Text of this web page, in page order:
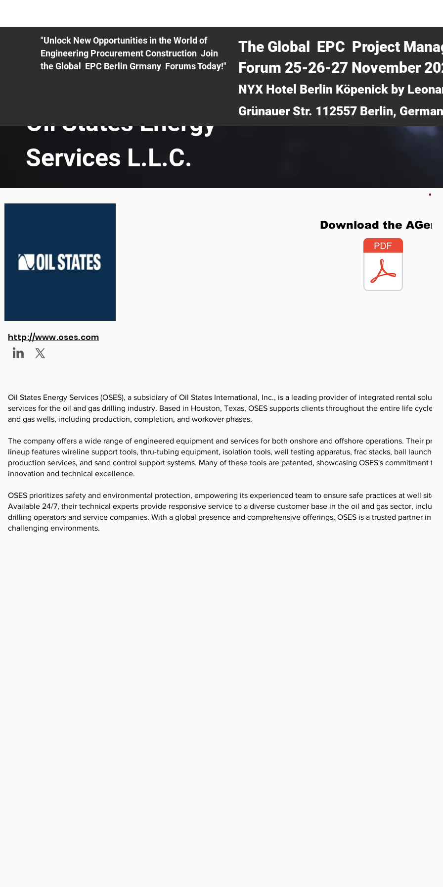
Oil States Energy
Services L.L.C.
Download the
http://www.oses.com
Oil States Energy Services (OSES), a subsidiary of Oil States International, Inc., is a leading provider of integrated rental
services for the oil and gas drilling industry. Based in Houston, Texas, OSES supports clients throughout the entire life cycle
and gas wells, including production, completion, and workover phases.
The company offers a wide range of engineered equipment and services for both onshore and offshore operations. Their
lineup features wireline support tools, thru-tubing equipment, isolation tools, well testing apparatus, frac stacks, ball
production services, and sand control support systems. Many of these tools are patented, showcasing OSES's commitment to
innovation and technical excellence.
OSES prioritizes safety and environmental protection, empowering its experienced team to ensure safe practices at well sites.
Available 24/7, their technical experts provide responsive service to a diverse customer base in the oil and gas sector,
drilling operators and service companies. With a global presence and comprehensive offerings, OSES is a trusted partner in
challenging environments.
"Unlock New Opportunities in the World of
Engineering Procurement Construction Join
the Global EPC Berlin Grmany Forums Today!"
The Global EPC Project
Forum 25-26-27 November
NYX Hotel Berlin Köpenick by
Grünauer Str. 112557 Berlin,